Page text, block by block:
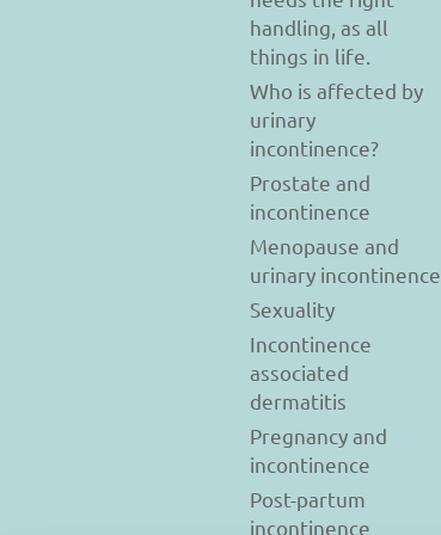
handling, as all
things in life.
Who is affected by
urinary
incontinence?
Prostate and
incontinence
Menopause and
urinary incontinence
Sexuality
Incontinence
associated
dermatitis
Pregnancy and
incontinence
Post-partum
incontinence